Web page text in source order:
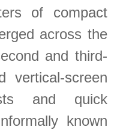
of compact
across the
and third-
vertical-screen
and quick
known